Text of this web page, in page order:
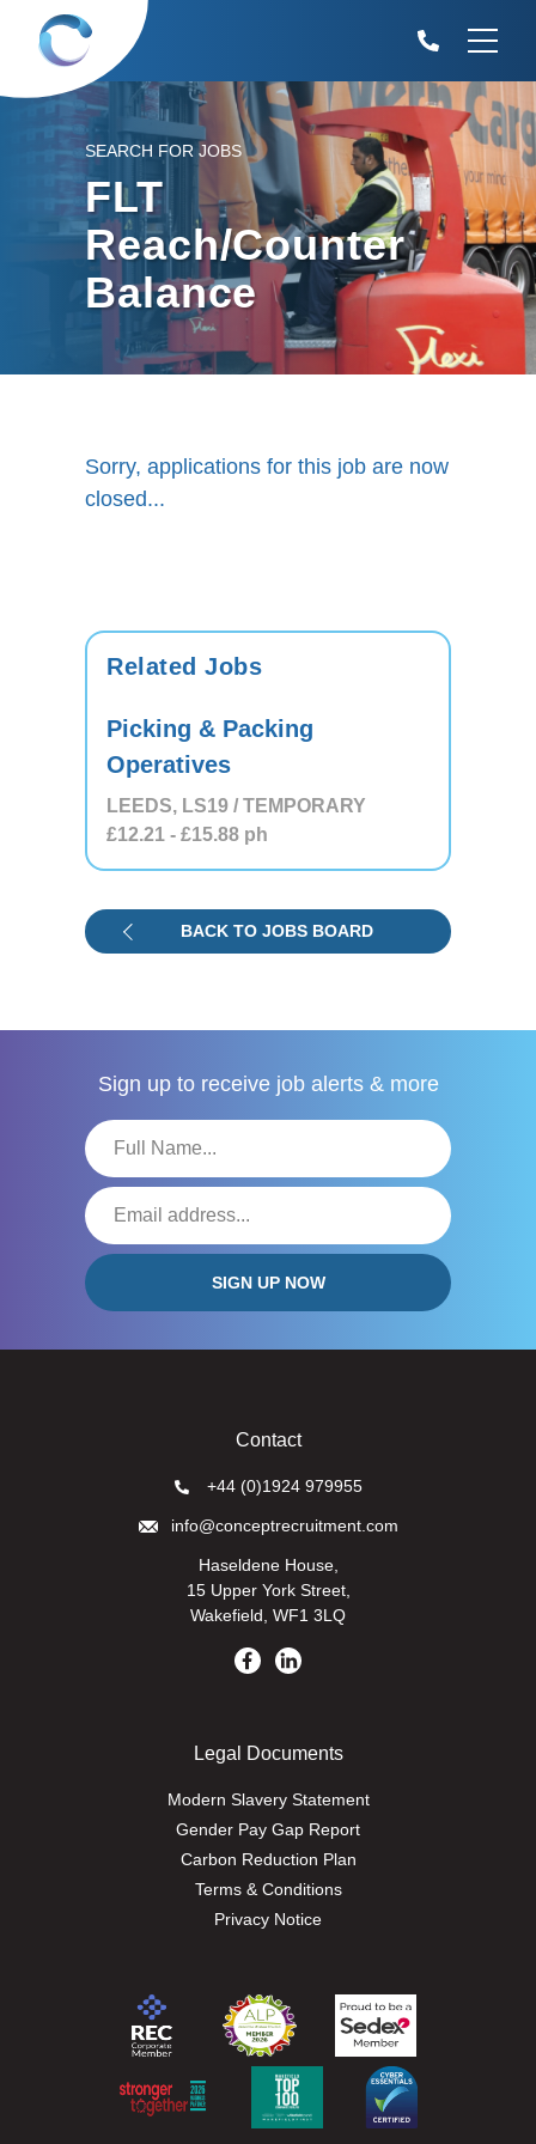
SEARCH FOR JOBS
FLT
Reach/Counter
Balance
Sorry, applications for this job are now
closed...
BACK TO JOBS BOARD
Related Jobs
Picking & Packing
Operatives
LEEDS, LS19 / TEMPORARY
£12.21 - £15.88 ph
Sign up to receive job alerts & more
Contact
+44 (0)1924 979955
info@conceptrecruitment.com
Haseldene House,
15 Upper York Street,
Wakefield, WF1 3LQ
Legal Documents
Modern Slavery Statement
Gender Pay Gap Report
Carbon Reduction Plan
Terms & Conditions
Privacy Notice